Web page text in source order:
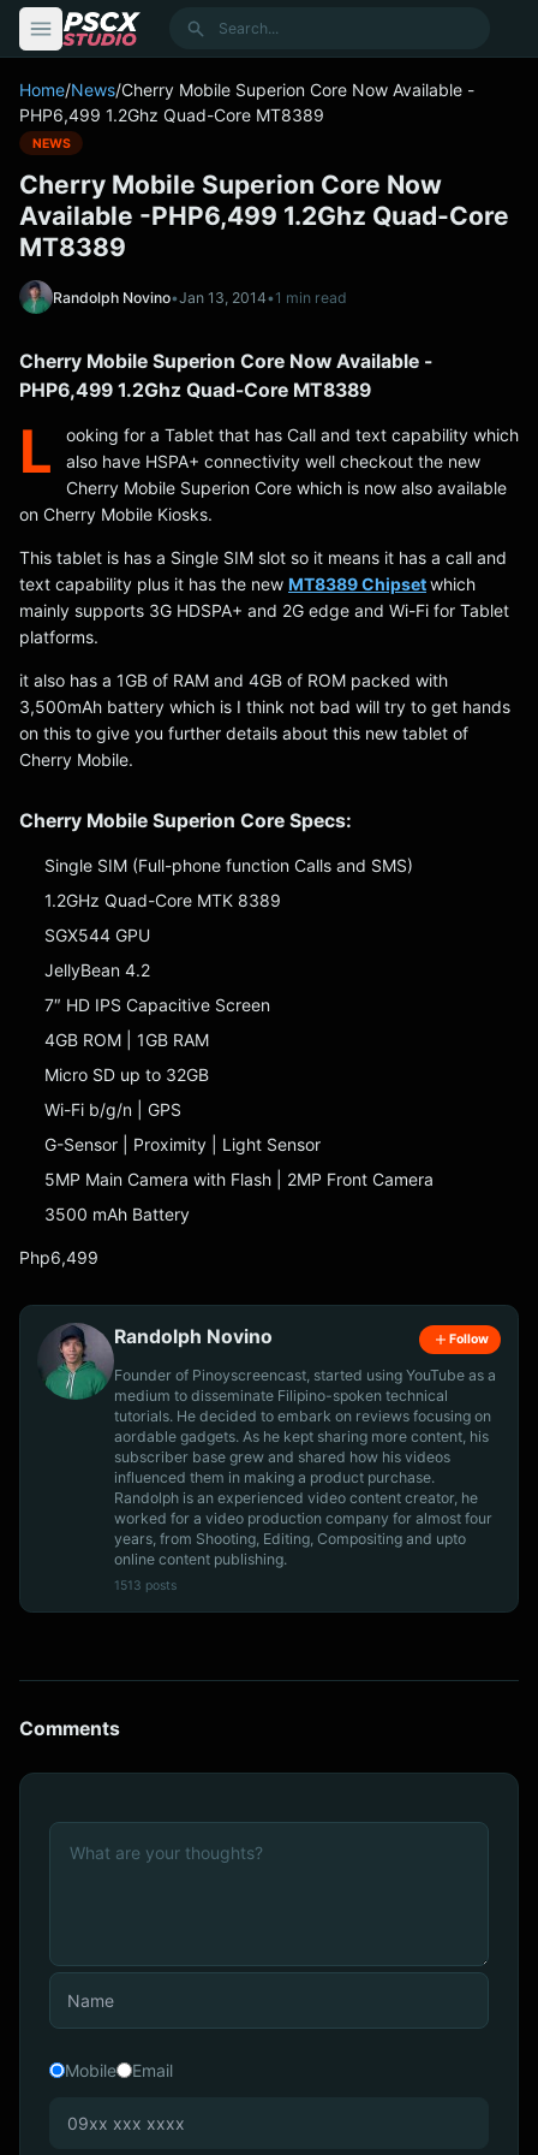
Search
Home/News/Cherry Mobile Superion Core Now Available -
PHP6,499 1.2Ghz Quad-Core MT8389
NEWS
Cherry Mobile Superion Core Now
Available -PHP6,499 1.2Ghz Quad-Core
MT8389
Randolph Novino•Jan 13, 2014•1 min read
Cherry Mobile Superion Core Now Available -
PHP6,499 1.2Ghz Quad-Core MT8389
L
ooking for a Tablet that has Call and text capability which
also have HSPA+ connectivity well checkout the new
Cherry Mobile Superion Core which is now also available
on Cherry Mobile Kiosks.
This tablet is has a Single SIM slot so it means it has a call and
text capability plus it has the new MT8389 Chipsetwhich
mainly supports 3G HDSPA+ and 2G edge and Wi-Fi for Tablet
platforms.
it also has a 1GB of RAM and 4GB of ROM packed with
3,500mAh battery which is I think not bad will try to get hands
on this to give you further details about this new tablet of
Cherry Mobile.
Cherry Mobile Superion Core Specs:
Single SIM (Full-phone function Calls and SMS)
1.2GHz Quad-Core MTK 8389
SGX544 GPU
JellyBean 4.2
7″ HD IPS Capacitive Screen
4GB ROM | 1GB RAM
Micro SD up to 32GB
Wi-Fi b/g/n | GPS
G-Sensor | Proximity | Light Sensor
5MP Main Camera with Flash | 2MP Front Camera
3500 mAh Battery
Php6,499
Randolph Novino Follow
Founder of Pinoyscreencast, started using YouTube as a
medium to disseminate Filipino-spoken technical
tutorials. He decided to embark on reviews focusing on
aordable gadgets. As he kept sharing more content, his
subscriber base grew and shared how his videos
influenced them in making a product purchase.
Randolph is an experienced video content creator, he
worked for a video production company for almost four
years, from Shooting, Editing, Compositing and upto
online content publishing.
1513 posts
Comments
Mobile Email